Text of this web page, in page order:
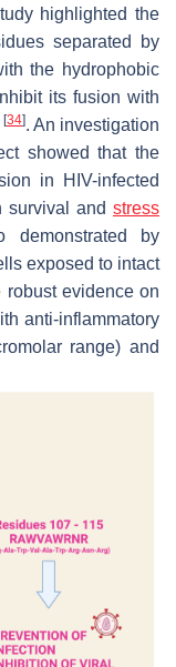
highlighted the
separated by
the hydrophobic
its fusion with
[34]. An investigation
showed that the
in HIV-infected
survival and stress
demonstrated by
exposed to intact
robust evidence on
anti-inflammatory
range) and